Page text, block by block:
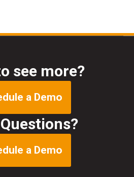
see more?
a Demo
a Demo